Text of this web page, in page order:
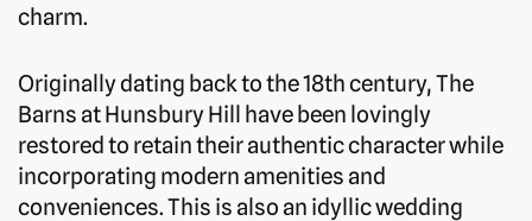
charm.
Originally dating back to the 18th century, The
Barns at Hunsbury Hill have been lovingly
restored to retain their authentic character while
incorporating modern amenities and
conveniences. This is also an idyllic wedding